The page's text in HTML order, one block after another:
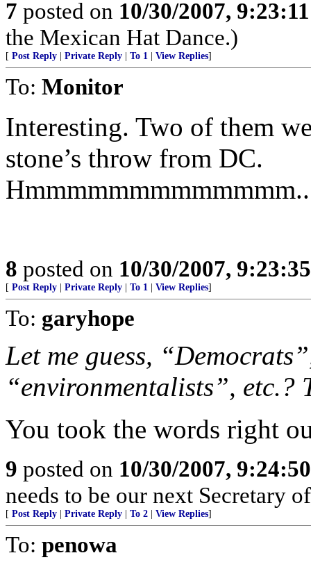
7 posted on 10/30/2007,
the Mexican Hat Dance.)
[ Post Reply Private Reply To 1 View Replies]
To: Monitor
Interesting. Two of them
stone’s throw from DC.
8 posted on 10/30/2007,
[ Post Reply Private Reply To 1 View Replies]
To: garyhope
Let me guess,
“environmentalists”, etc.?
You took the words right
9 posted on 10/30/2007,
needs to be our next Secretary
[ Post Reply Private Reply To 2 View Replies]
To: penowa